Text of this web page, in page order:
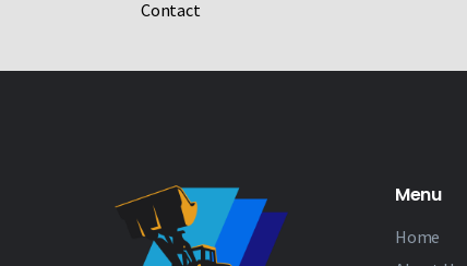
Contact
Menu
Home